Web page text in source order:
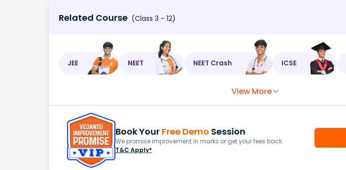
Related Course (Class 3 - 12)
JEE NEET NEET Crash ICSE
View More
Book Your Free Demo Session
We promise improvement in marks or get your fees back.
T&C Apply*